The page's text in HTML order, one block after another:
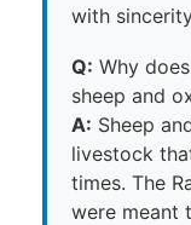
with
Q: Why
sheep and
A: Sheep
livestock
times. The
were meant